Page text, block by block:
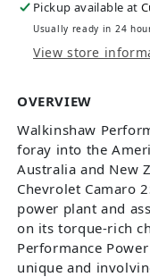
Pickup available at
Usually ready in 24
View store
OVERVIEW
Walkinshaw
foray into the
Australia and New
Chevrolet Camaro
power plant and
on its torque-rich
Performance
unique and